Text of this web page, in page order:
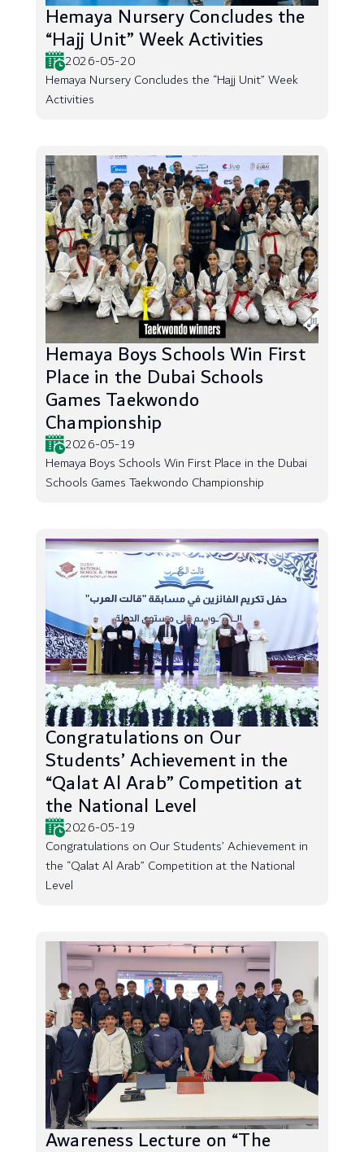
Hemaya Nursery Concludes the
“Hajj Unit” Week Activities
2026-05-20
Hemaya Nursery Concludes the “Hajj Unit” Week
Activities
Hemaya Boys Schools Win First
Place in the Dubai Schools
Games Taekwondo
Championship
2026-05-19
Hemaya Boys Schools Win First Place in the Dubai
Schools Games Taekwondo Championship
Congratulations on Our
Students’ Achievement in the
“Qalat Al Arab” Competition at
the National Level
2026-05-19
Congratulations on Our Students’ Achievement in
the “Qalat Al Arab” Competition at the National
Level
Awareness Lecture on “The